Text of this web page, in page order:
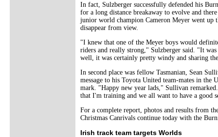
In fact, Sulzberger successfully defended his
for a long distance breakaway to evolve and
junior world champion Cameron Meyer went up
disappear from view.
"I knew that one of the Meyer boys would
riders and really strong," Sulzberger said. "It
well, it was certainly pretty windy and sharing
In second place was fellow Tasmanian, Sean
message to his Toyota United team-mates in
mark. "Happy new year lads," Sullivan
that I'm training and we all want to have a good
For a complete report, photos and results from
Christmas Canrivals continue today with the
Irish track team targets Worlds